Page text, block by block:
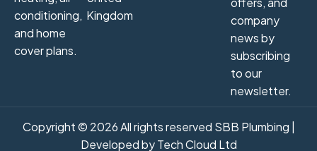
conditioning,
and home
cover plans.
Kingdom
company
news by
subscribing
to our
newsletter.
Copyright © 2026 All rights reserved SBB Plumbing |
Developed byTech Cloud Ltd